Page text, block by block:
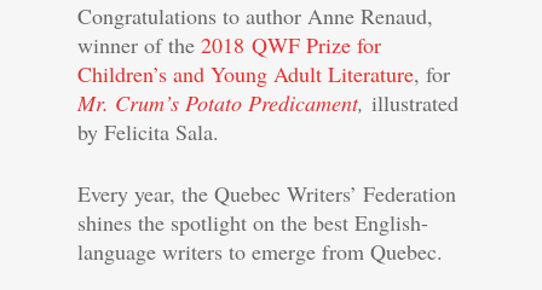
Congratulations to author Anne Renaud,
winner of the 2018 QWF Prize for
Children’s and Young Adult Literature, for
Mr. Crum’s Potato Predicament, illustrated
by Felicita Sala.
Every year, the Quebec Writers’ Federation
shines the spotlight on the best English-
language writers to emerge from Quebec.